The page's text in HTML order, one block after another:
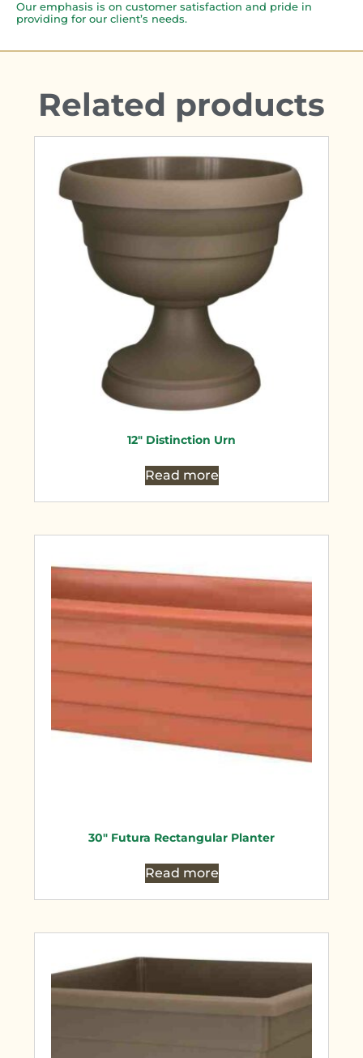
Our emphasis is on customer satisfaction and pride in
providing for our client’s needs.
Related products
12″ Distinction Urn
Read more
30″ Futura Rectangular Planter
Read more